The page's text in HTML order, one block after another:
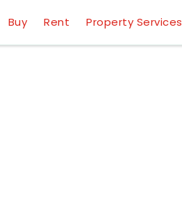
Buy Rent Property Services